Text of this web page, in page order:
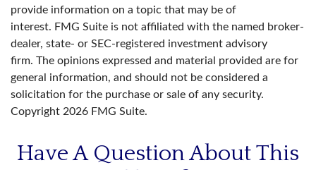
provide information on a topic that may be of
interest. FMG Suite is not affiliated with the named broker-
dealer, state- or SEC-registered investment advisory
firm. The opinions expressed and material provided are for
general information, and should not be considered a
solicitation for the purchase or sale of any security.
Copyright 2026 FMG Suite.
Have A Question About This